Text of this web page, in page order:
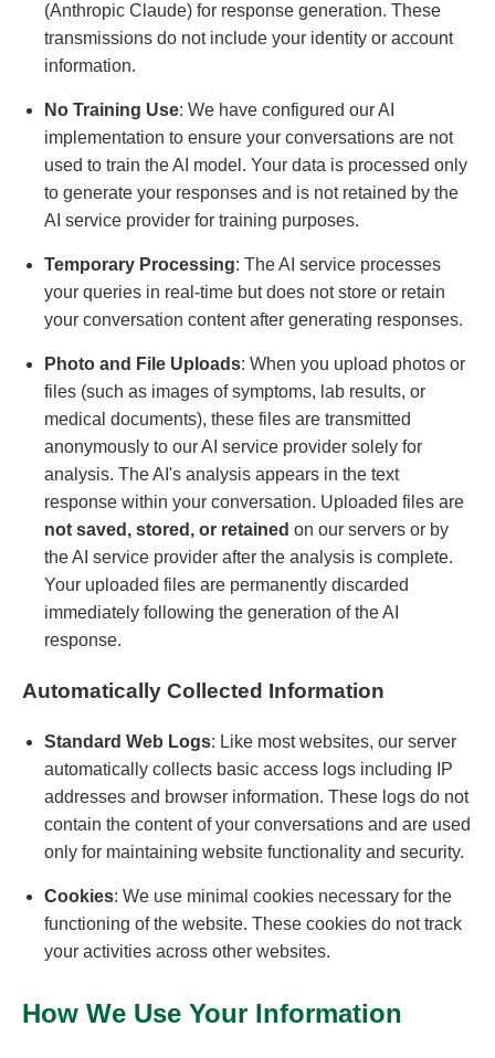
(Anthropic Claude) for response generation. These
transmissions do not include your identity or account
information.
No Training Use: We have configured our AI
implementation to ensure your conversations are not
used to train the AI model. Your data is processed only
to generate your responses and is not retained by the
AI service provider for training purposes.
Temporary Processing: The AI service processes
your queries in real-time but does not store or retain
your conversation content after generating responses.
Photo and File Uploads: When you upload photos or
files (such as images of symptoms, lab results, or
medical documents), these files are transmitted
anonymously to our AI service provider solely for
analysis. The AI's analysis appears in the text
response within your conversation. Uploaded files are
not saved, stored, or retained on our servers or by
the AI service provider after the analysis is complete.
Your uploaded files are permanently discarded
immediately following the generation of the AI
response.
Automatically Collected Information
Standard Web Logs: Like most websites, our server
automatically collects basic access logs including IP
addresses and browser information. These logs do not
contain the content of your conversations and are used
only for maintaining website functionality and security.
Cookies: We use minimal cookies necessary for the
functioning of the website. These cookies do not track
your activities across other websites.
How We Use Your Information